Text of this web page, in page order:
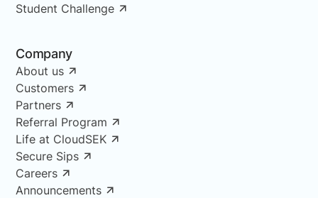
Student Challenge
Company
About us
Customers
Partners
Referral Program
Life at CloudSEK
Secure Sips
Careers
Announcements